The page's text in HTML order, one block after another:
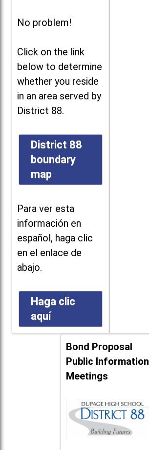
No problem!
Click on the link
below to determine
whether you reside
in an area served by
District 88.
District 88
boundary
map
Para ver esta
información en
español, haga clic
en el enlace de
abajo.
Haga clic
aquí
Bond Proposal
Public Information
Meetings